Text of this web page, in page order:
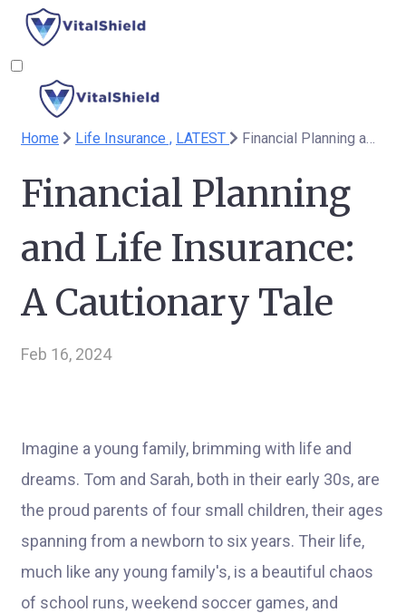
Home Life Insurance , LATEST Financial Planning and Life Insurance: A Cautionary Tale
Financial Planning
and Life Insurance:
A Cautionary Tale
Feb 16, 2024
Imagine a young family, brimming with life and
dreams. Tom and Sarah, both in their early 30s, are
the proud parents of four small children, their ages
spanning from a newborn to six years. Their life,
much like any young family's, is a beautiful chaos
of school runs, weekend soccer games, and